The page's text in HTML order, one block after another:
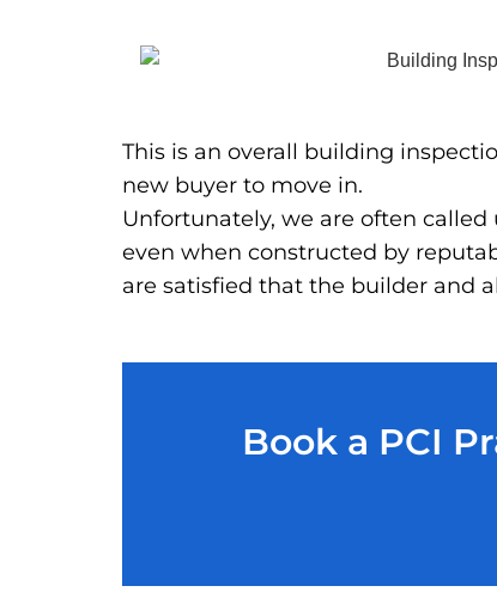
This is an overall building
new buyer to move in.
Unfortunately, we are often
even when constructed by
are satisfied that the builder and
Book a PCI